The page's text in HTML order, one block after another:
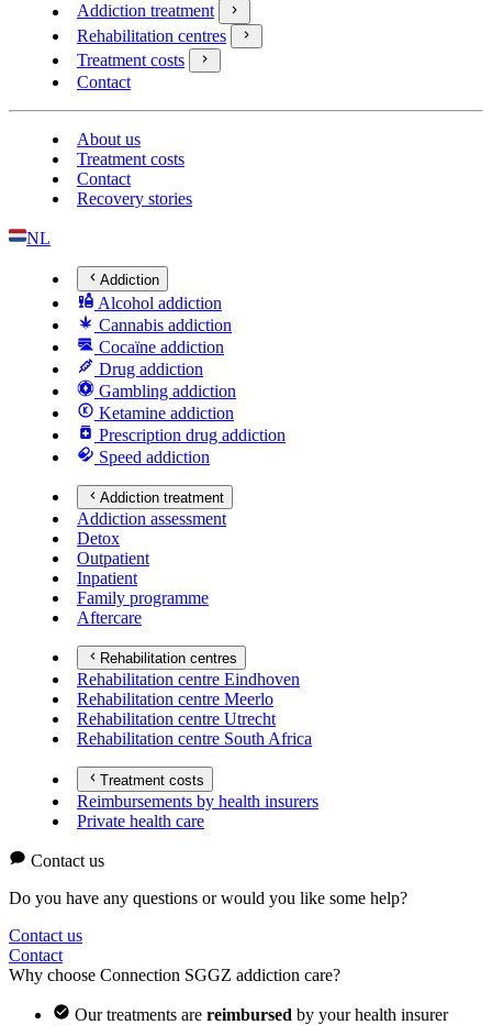
Addiction treatment
Rehabilitation centres
Treatment costs
Contact
About us
Treatment costs
Contact
Recovery stories
NL
Addiction
Alcohol addiction
Cannabis addiction
Cocaïne addiction
Drug addiction
Gambling addiction
Ketamine addiction
Prescription drug addiction
Speed addiction
Addiction treatment
Addiction assessment
Detox
Outpatient
Inpatient
Family programme
Aftercare
Rehabilitation centres
Rehabilitation centre Eindhoven
Rehabilitation centre Meerlo
Rehabilitation centre Utrecht
Rehabilitation centre South Africa
Treatment costs
Reimbursements by health insurers
Private health care
Contact us
Do you have any questions or would you like some help?
Contact us
Contact
Why choose Connection SGGZ addiction care?
Our treatments are reimbursed by your health insurer